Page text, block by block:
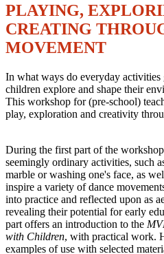
PLAYING,
CREATING
MOVEMENT
In what ways do everyday activities
children explore and shape their
This workshop for (pre-school)
play, exploration and creativity
During the first part of the
seemingly ordinary activities, such
marble or washing one's face, as
inspire a variety of dance
into practice and reflected upon as
revealing their potential for early
part offers an introduction to the
with Children, with practical work.
examples of use with selected